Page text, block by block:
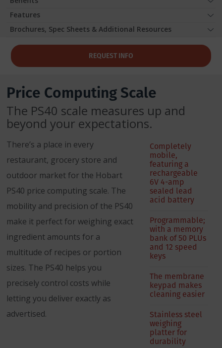
Features
Brochures, Spec Sheets & Additional Resources
REQUEST INFO
Price Computing Scale
The PS40 scale measures up and
beyond your expectations.
Completely
mobile,
featuring a
rechargeable
6V 4-amp
sealed lead
acid battery
Programmable;
with a memory
bank of 50 PLUs
and 12 speed
keys
The membrane
keypad makes
cleaning easier
Stainless steel
weighing
platter for
durability
There’s a place in every
restaurant, grocery store and
outdoor market for the Hobart
PS40 price computing scale. The
mobility and precision of the PS40
make it perfect for weighing exact
ingredient amounts for a
multitude of recipes or portion
sizes. The PS40 helps you
precisely control costs while
letting you deliver exactly as
advertised.